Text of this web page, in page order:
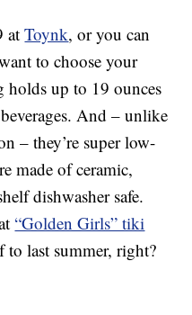
atToynk, or you can
to choose your
holds up to 19 ounces
And – unlike
– they’re super low-
made of ceramic,
dishwasher safe.
“Golden Girls” tiki
to last summer, right?